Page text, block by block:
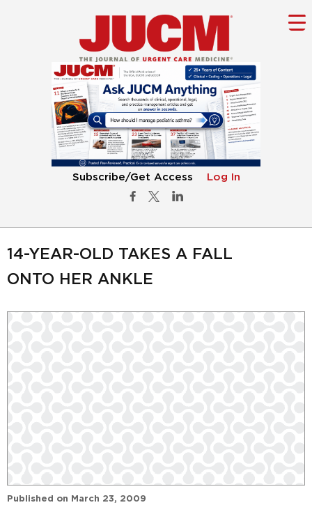
Subscribe/Get Access Log In
14-YEAR-OLD TAKES A FALL
ONTO HER ANKLE
Published on March 23, 2009